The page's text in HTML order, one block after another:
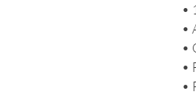
•
•
•
•
•